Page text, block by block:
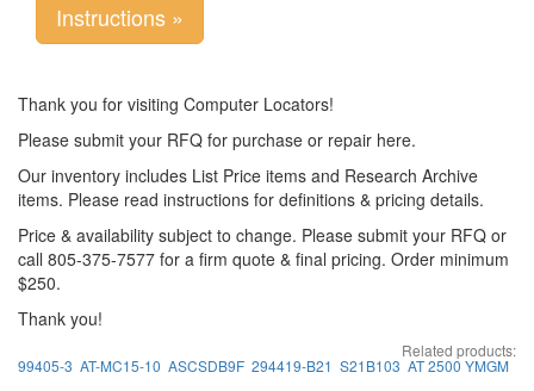
Instructions »
Thank you for visiting Computer Locators!
Please submit your RFQ for purchase or repair here.
Our inventory includes List Price items and Research Archive
items. Please read instructions for definitions & pricing details.
Price & availability subject to change. Please submit your RFQ or
call 805-375-7577 for a firm quote & final pricing. Order minimum
$250.
Thank you!
Related products:
99405-3 AT-MC15-10 ASCSDB9F 294419-B21 S21B103 AT 2500 YMGM